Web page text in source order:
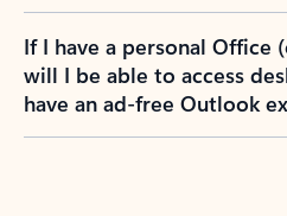
If I have a personal Office
will I be able to access
have an ad-free Outlook